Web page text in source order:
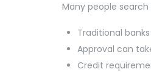
Many people
Traditional
Approval can
Credit